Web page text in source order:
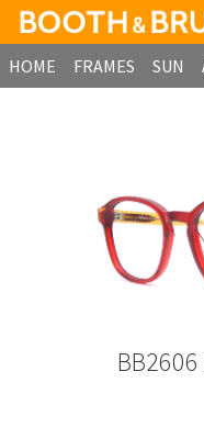
HOME FRAMES SUN
BB2606